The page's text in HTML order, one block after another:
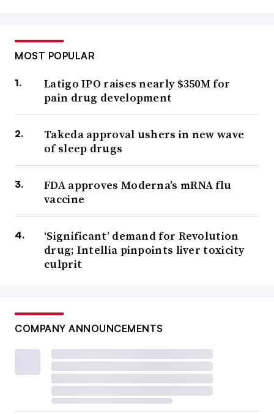
MOST POPULAR
Latigo IPO raises nearly $350M for
pain drug development
Takeda approval ushers in new wave
of sleep drugs
FDA approves Moderna’s mRNA flu
vaccine
‘Significant’ demand for Revolution
drug; Intellia pinpoints liver toxicity
culprit
COMPANY ANNOUNCEMENTS